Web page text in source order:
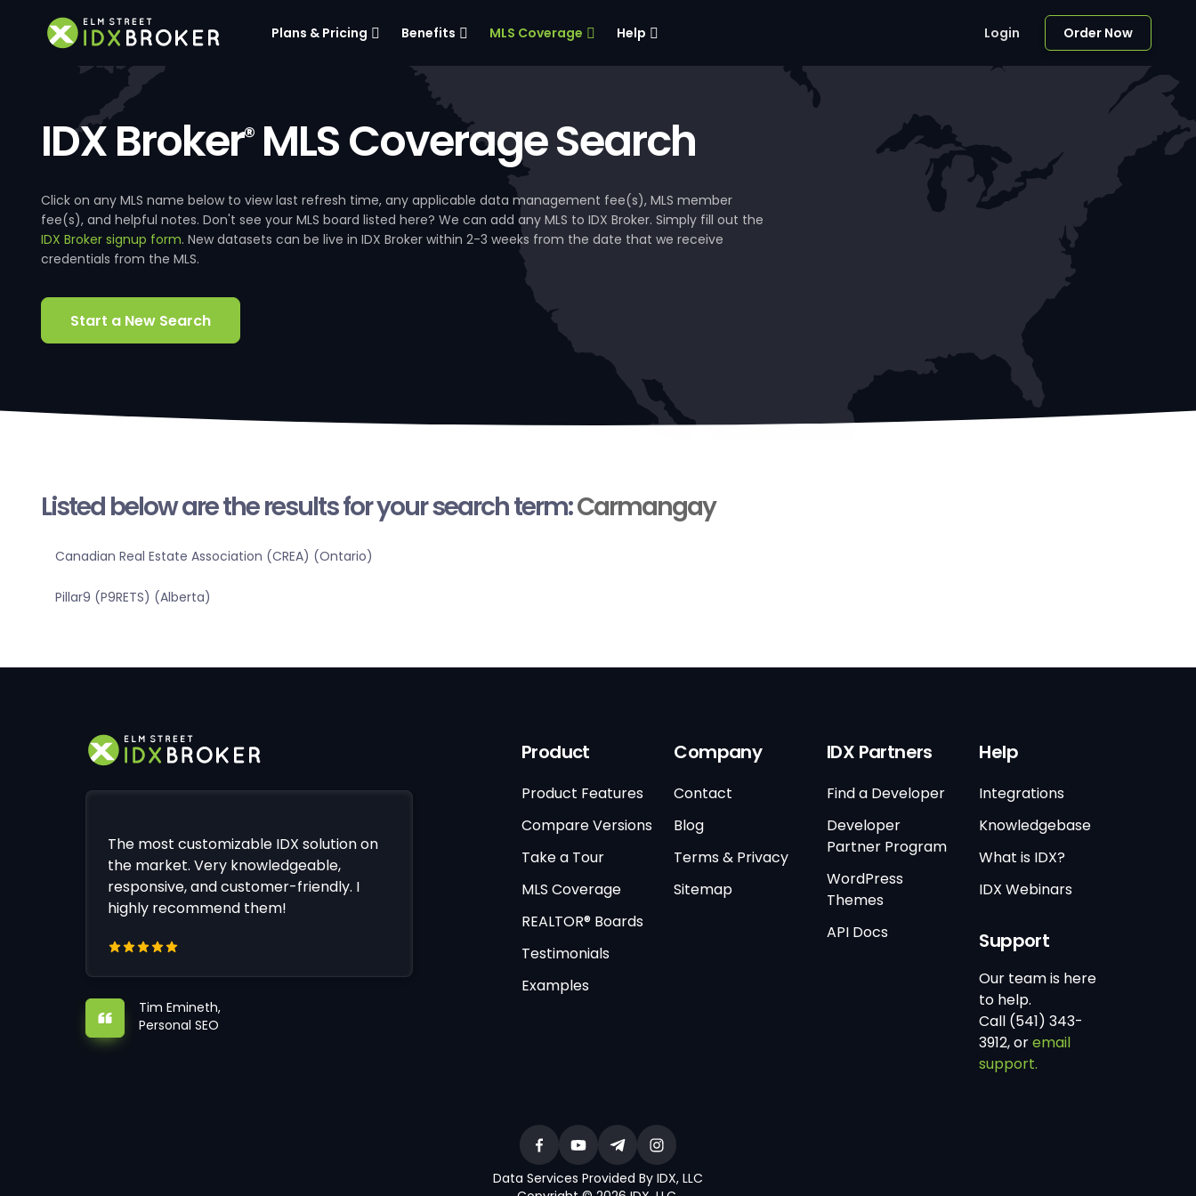
Plans & Pricing Benefits MLS Coverage Help Login Order Now
IDX Broker®MLS Coverage Search
Click on any MLS name below to view last refresh time, any applicable data management fee(s), MLS member
fee(s), and helpful notes. Don't see your MLS board listed here? We can add any MLS to IDX Broker. Simply fill out the
IDX Broker signup form. New datasets can be live in IDX Broker within 2-3 weeks from the date that we receive
credentials from the MLS.
Start a New Search
Listed below are the results for your search term:Carmangay
Canadian Real Estate Association (CREA) (Ontario)
Pillar9 (P9RETS) (Alberta)
The most customizable IDX solution on
the market. Very knowledgeable,
responsive, and customer-friendly. I
highly recommend them!
Tim Emineth,
Personal SEO
Product
Product Features
Compare Versions
Take a Tour
MLS Coverage
REALTOR® Boards
Testimonials
Examples
Company
Contact
Blog
Terms & Privacy
Sitemap
IDX Partners
Find a Developer
Developer
Partner Program
WordPress
Themes
API Docs
Help
Integrations
Knowledgebase
What is IDX?
IDX Webinars
Support
Our team is here
to help.
Call (541) 343-
3912, oremail
support.
Data Services Provided By IDX, LLC